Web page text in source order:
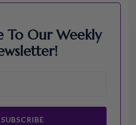
To Our Weekly
SUBSCRIBE